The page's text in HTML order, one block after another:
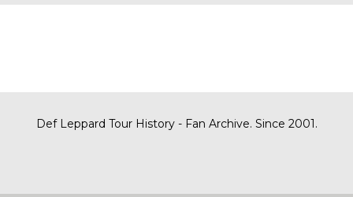
Def Leppard Tour History - Fan Archive. Since 2001.